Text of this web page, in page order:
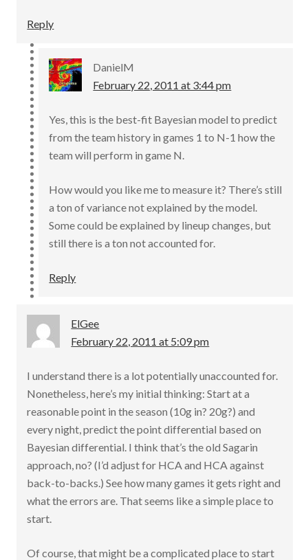
Reply
DanielM
February 22, 2011 at 3:44 pm
Yes, this is the best-fit Bayesian model to predict
from the team history in games 1 to N-1 how the
team will perform in game N.
How would you like me to measure it? There’s still
a ton of variance not explained by the model.
Some could be explained by lineup changes, but
still there is a ton not accounted for.
Reply
ElGee
February 22, 2011 at 5:09 pm
I understand there is a lot potentially unaccounted for.
Nonetheless, here’s my initial thinking: Start at a
reasonable point in the season (10g in? 20g?) and
every night, predict the point differential based on
Bayesian differential. I think that’s the old Sagarin
approach, no? (I’d adjust for HCA and HCA against
back-to-backs.) See how many games it gets right and
what the errors are. That seems like a simple place to
start.
Of course, that might be a complicated place to start